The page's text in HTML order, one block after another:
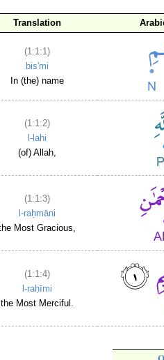
Translation
(1:1:1)
bis'mi
In (the) name
(1:1:2)
l-lahi
(of) Allah,
(1:1:3)
l-raḥmāni
Most Gracious,
(1:1:4)
l-raḥīmi
the Most Merciful.